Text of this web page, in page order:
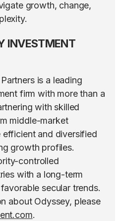
growth, change,
INVESTMENT
is a leading
firm with more than a
with skilled
middle-market
efficient and diversified
growth profiles.
controlled
with a long-term
secular trends.
about Odyssey, please
.